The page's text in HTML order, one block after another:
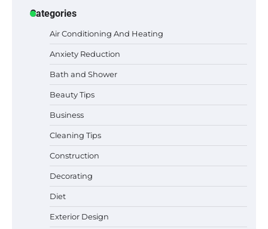
Categories
Air Conditioning And Heating
Anxiety Reduction
Bath and Shower
Beauty Tips
Business
Cleaning Tips
Construction
Decorating
Diet
Exterior Design
Best Garden Shears in 2026: How to Find
Durable and Reliable Options